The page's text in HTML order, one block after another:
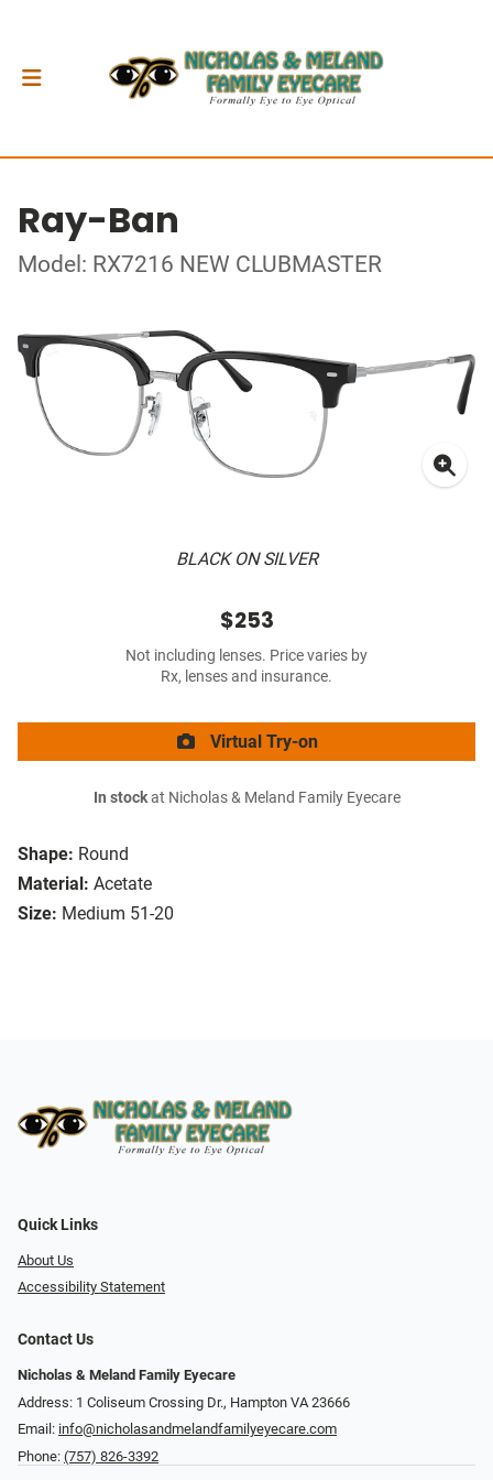
Ray-Ban
Model: RX7216 NEW CLUBMASTER
BLACK ON SILVER
Shape: Round
Material: Acetate
Size: Medium 51-20
$253
Not including lenses. Price varies by
Rx, lenses and insurance.
Virtual Try-on
In stockat Nicholas & Meland Family Eyecare
Quick Links
About Us
Accessibility Statement
Contact Us
Nicholas & Meland Family Eyecare
Address: 1 Coliseum Crossing Dr., Hampton VA 23666
Email: info@nicholasandmelandfamilyeyecare.com
Phone: (757) 826-3392